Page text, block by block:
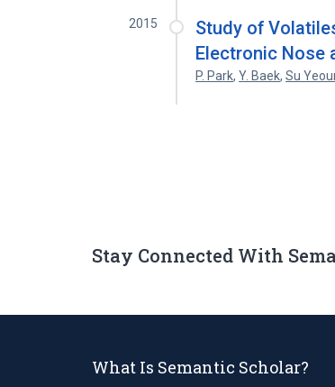
2015
Study of
Electronic Nose
P. Park,Y. Baek,Su
Stay Connected With
What Is Semantic Scholar?